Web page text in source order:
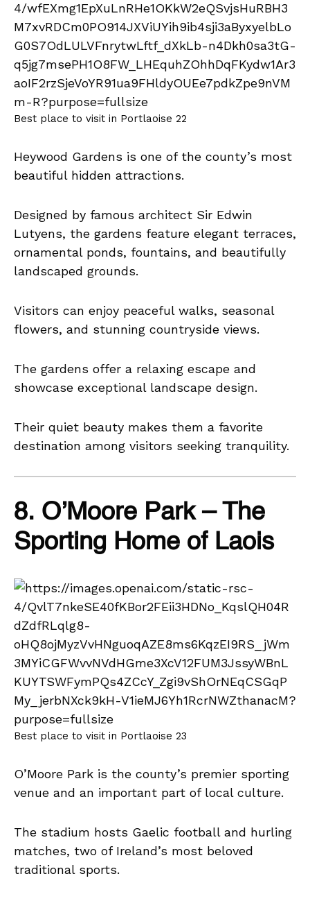
Best place to visit in Portlaoise 22
Heywood Gardens is one of the county’s most
beautiful hidden attractions.
Designed by famous architect Sir Edwin
Lutyens, the gardens feature elegant terraces,
ornamental ponds, fountains, and beautifully
landscaped grounds.
Visitors can enjoy peaceful walks, seasonal
flowers, and stunning countryside views.
The gardens offer a relaxing escape and
showcase exceptional landscape design.
Their quiet beauty makes them a favorite
destination among visitors seeking tranquility.
8. O’Moore Park – The
Sporting Home of Laois
Best place to visit in Portlaoise 23
O’Moore Park is the county’s premier sporting
venue and an important part of local culture.
The stadium hosts Gaelic football and hurling
matches, two of Ireland’s most beloved
traditional sports.